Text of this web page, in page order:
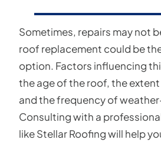
Sometimes, repairs may not
roof replacement could be
option. Factors influencing
the age of the roof, the
and the frequency of
Consulting with a
like Stellar Roofing will help